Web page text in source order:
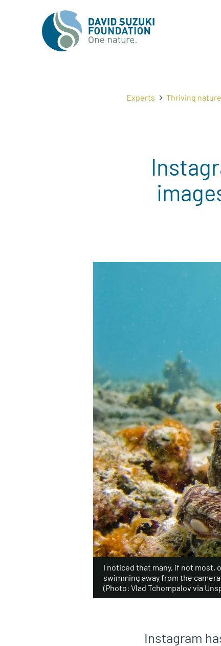
Experts Thriving nature
I noticed that many, if not most,
swimming away from the
(Photo: Vlad Tchompalov via
Instagram